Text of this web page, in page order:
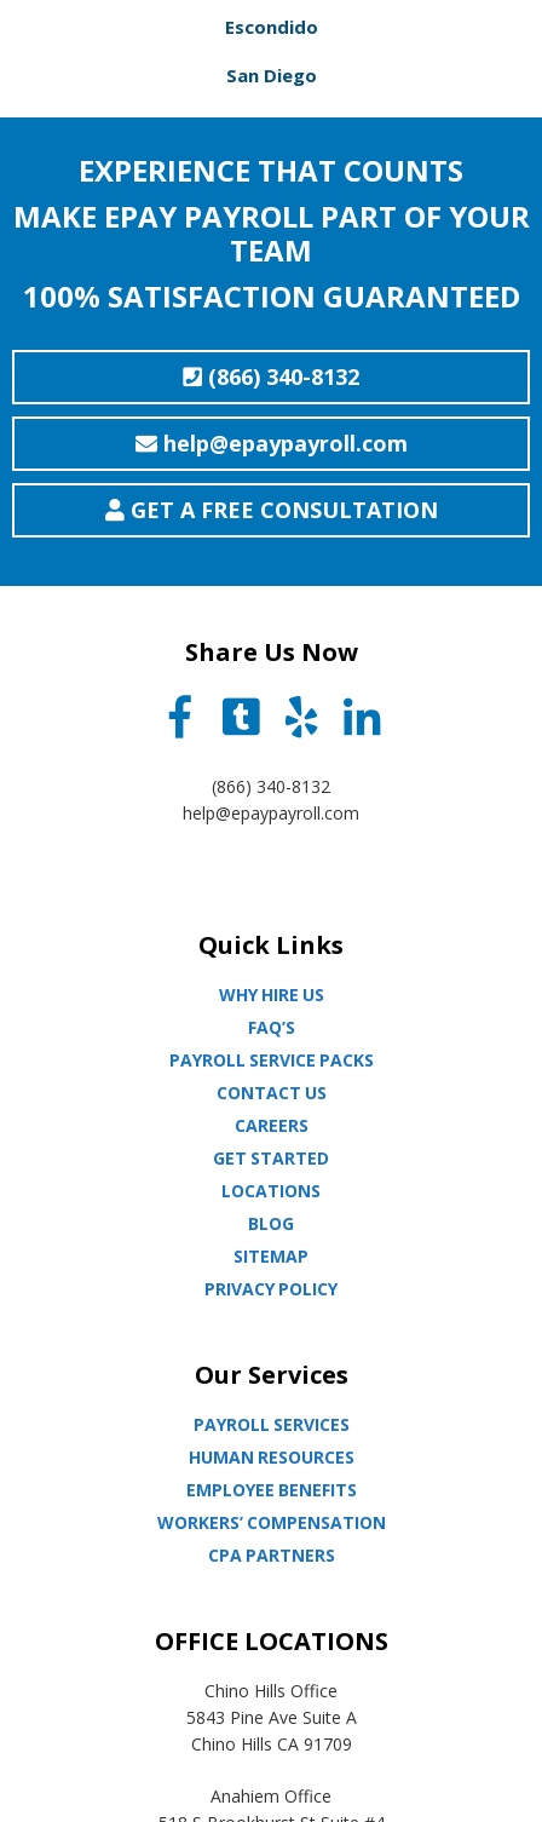
Escondido
San Diego
EXPERIENCE THAT COUNTS
MAKE EPAY PAYROLL PART OF YOUR
TEAM
100% SATISFACTION GUARANTEED
(866) 340-8132
help@epaypayroll.com
GET A FREE CONSULTATION
Share Us Now
(866) 340-8132
help@epaypayroll.com
Quick Links
WHY HIRE US
FAQ’S
PAYROLL SERVICE PACKS
CONTACT US
CAREERS
GET STARTED
LOCATIONS
BLOG
SITEMAP
PRIVACY POLICY
Our Services
PAYROLL SERVICES
HUMAN RESOURCES
EMPLOYEE BENEFITS
WORKERS’ COMPENSATION
CPA PARTNERS
OFFICE LOCATIONS
Chino Hills Office
5843 Pine Ave Suite A
Chino Hills CA 91709
Anahiem Office